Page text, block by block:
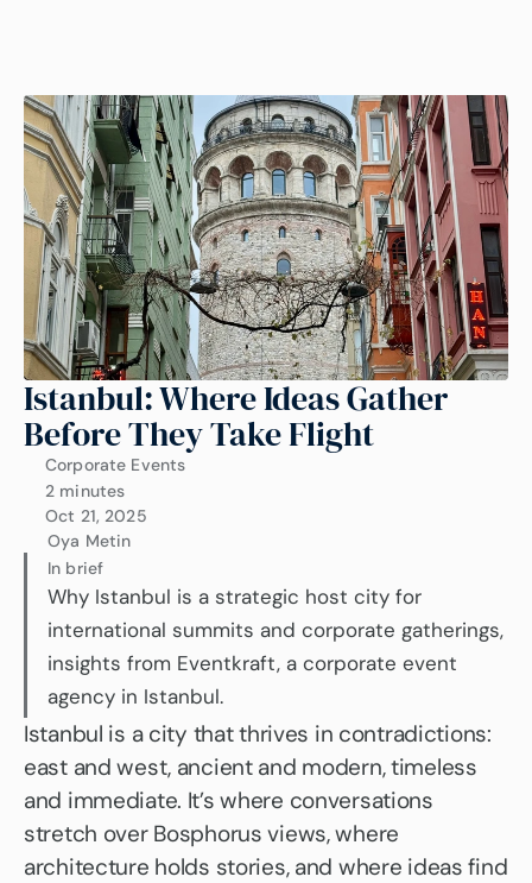
Istanbul: Where Ideas Gather
Before They Take Flight
Corporate Events
2 minutes
Oct 21, 2025
Oya Metin
In brief
Why Istanbul is a strategic host city for
international summits and corporate gatherings,
insights from Eventkraft, a corporate event
agency in Istanbul.
Istanbul is a city that thrives in contradictions:
east and west, ancient and modern, timeless
and immediate. It’s where conversations
stretch over Bosphorus views, where
architecture holds stories, and where ideas find